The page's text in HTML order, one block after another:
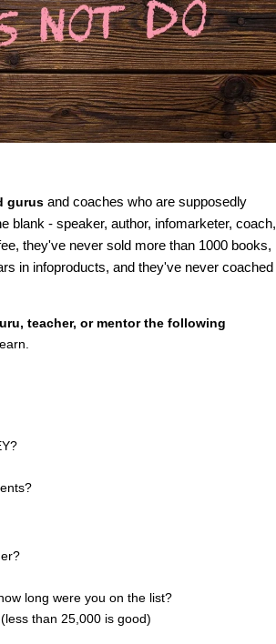
gurus and coaches who are supposedly
blank - speaker, author, infomarketer, coach,
they've never sold more than 1000 books,
in infoproducts, and they've never coached
teacher, or mentor the following
long were you on the list?
than 25,000 is good)